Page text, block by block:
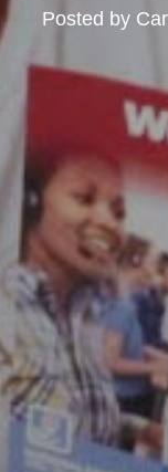
Posted by